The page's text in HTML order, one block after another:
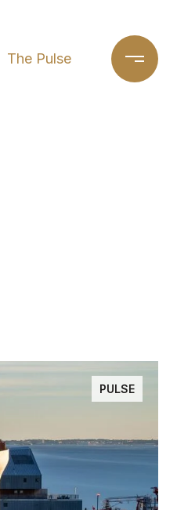
The Pulse
PULSE